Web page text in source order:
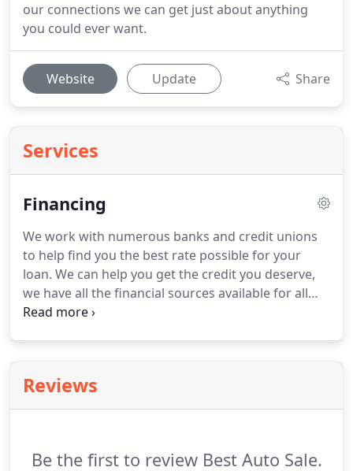
our connections we can get just about anything
you could ever want.
Website Update Share
Services
Financing
We work with numerous banks and credit unions
to help find you the best rate possible for your
loan. We can help you get the credit you deserve,
we have all the financial sources available for all
your needs. If you'd rather check out loans and
Reviews
Be the first to review Best Auto Sale.